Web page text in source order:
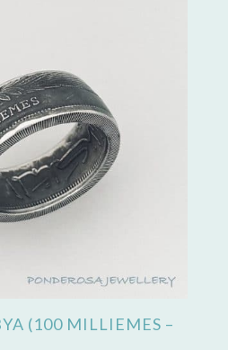
(100 MILLIEMES –